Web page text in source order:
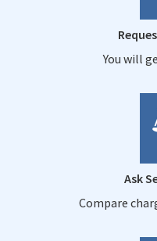
You will
Ask
Compare